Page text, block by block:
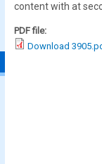
content with at
PDF file:
Download